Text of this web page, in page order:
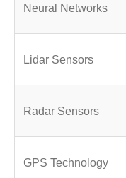
Neural Networks
Lidar Sensors
Radar Sensors
GPS Technology